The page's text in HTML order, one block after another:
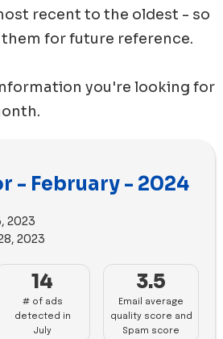
recent to the oldest - so
for future reference.
you're looking for
- February - 2024
2023
2023
14
# of ads
detected in
July
3.5
Email average
quality score and
Spam score